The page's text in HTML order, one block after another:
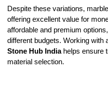
Despite these variations,
offering excellent value for
affordable and premium
different budgets. Working with
Stone Hub Indiahelps ensure
material selection.